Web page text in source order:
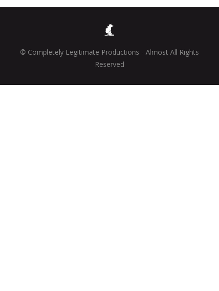
© Completely Legitimate Productions - Almost All Rights
Reserved